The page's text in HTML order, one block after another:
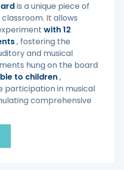
is a unique piece of
It allows
with 12
, fostering the
and musical
hung on the board
to children,
participation in musical
comprehensive
of age